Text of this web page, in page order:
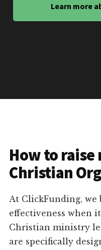
Learn more
How to
Christian
At ClickFunding,
effectiveness when
Christian ministry
are specifically